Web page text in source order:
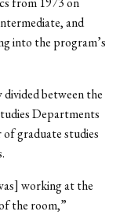
and
into the program’s
divided between the
Departments
graduate studies
working at the
the room,”